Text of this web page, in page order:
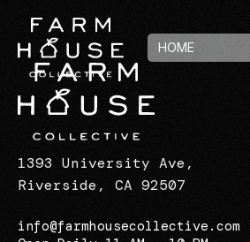
HOME
1393 University Ave,
Riverside, CA 92507
info@farmhousecollective.com